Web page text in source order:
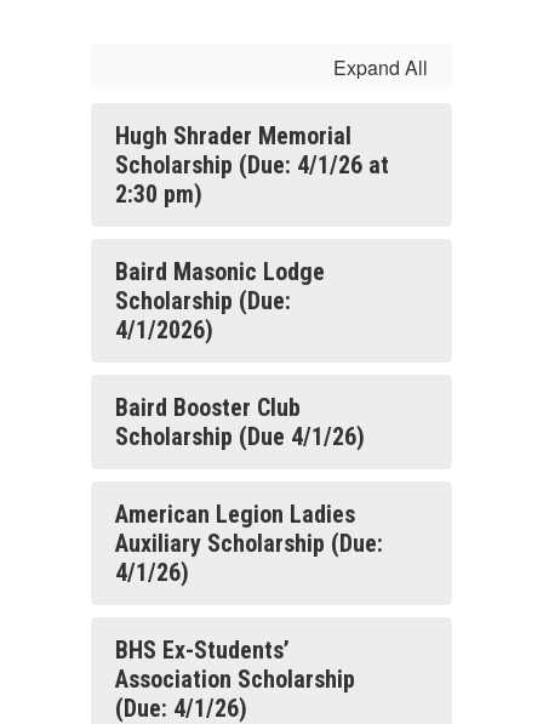
Expand All
Hugh Shrader Memorial
Scholarship (Due: 4/1/26 at
2:30 pm)
Baird Masonic Lodge
Scholarship (Due:
4/1/2026)
Baird Booster Club
Scholarship (Due 4/1/26)
American Legion Ladies
Auxiliary Scholarship (Due:
4/1/26)
BHS Ex-Students’
Association Scholarship
(Due: 4/1/26)